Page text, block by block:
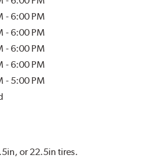
-6:00 PM
-6:00 PM
-6:00 PM
-6:00 PM
- 5:00 PM
or 22.5in tires.